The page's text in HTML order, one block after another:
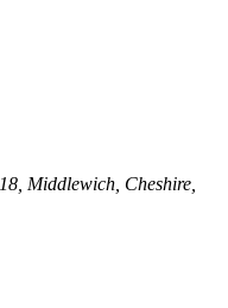
Middlewich, Cheshire,